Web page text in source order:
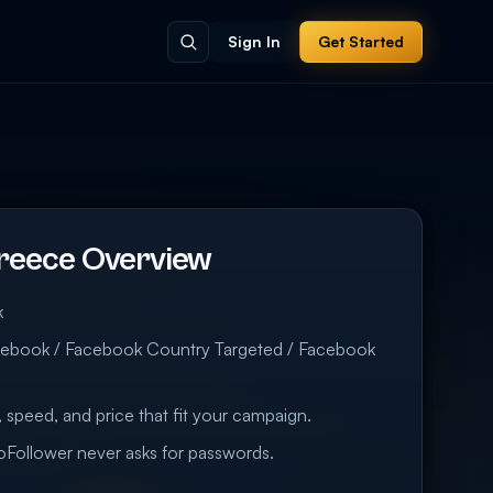
Sign In Get Started
Overview
/ Facebook Country Targeted / Facebook
and price that fit your campaign.
never asks for passwords.